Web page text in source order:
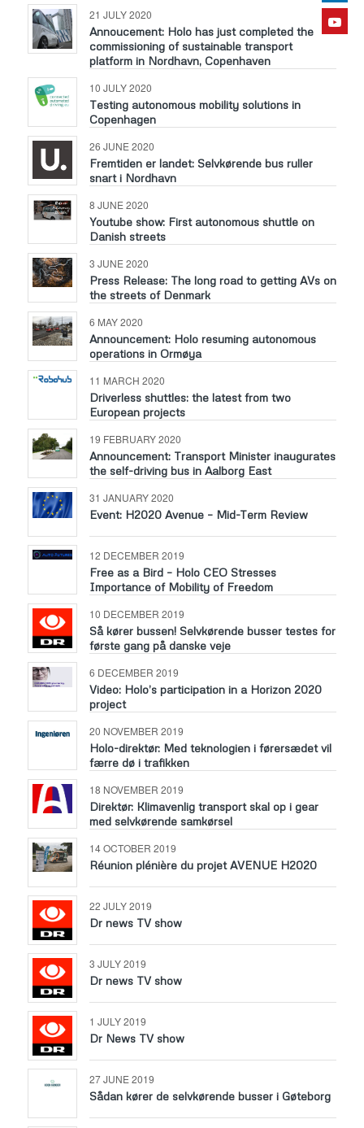
21 JULY 2020
Annoucement: Holo has just completed the
commissioning of sustainable transport
platform in Nordhavn, Copenhaven
10 JULY 2020
Testing autonomous mobility solutions in
Copenhagen
26 JUNE 2020
Fremtiden er landet: Selvkørende bus ruller
snart i Nordhavn
8 JUNE 2020
Youtube show: First autonomous shuttle on
Danish streets
3 JUNE 2020
Press Release: The long road to getting AVs on
the streets of Denmark
6 MAY 2020
Announcement: Holo resuming autonomous
operations in Ormøya
11 MARCH 2020
Driverless shuttles: the latest from two
European projects
19 FEBRUARY 2020
Announcement: Transport Minister inaugurates
the self-driving bus in Aalborg East
31 JANUARY 2020
Event: H2020 Avenue – Mid-Term Review
12 DECEMBER 2019
Free as a Bird – Holo CEO Stresses
Importance of Mobility of Freedom
10 DECEMBER 2019
Så kører bussen! Selvkørende busser testes for
første gang på danske veje
6 DECEMBER 2019
Video: Holo’s participation in a Horizon 2020
project
20 NOVEMBER 2019
Holo-direktør: Med teknologien i førersædet vil
færre dø i trafikken
18 NOVEMBER 2019
Direktør: Klimavenlig transport skal op i gear
med selvkørende samkørsel
14 OCTOBER 2019
Réunion plénière du projet AVENUE H2020
22 JULY 2019
Dr news TV show
3 JULY 2019
Dr news TV show
1 JULY 2019
Dr News TV show
27 JUNE 2019
Sådan kører de selvkørende busser i Gøteborg